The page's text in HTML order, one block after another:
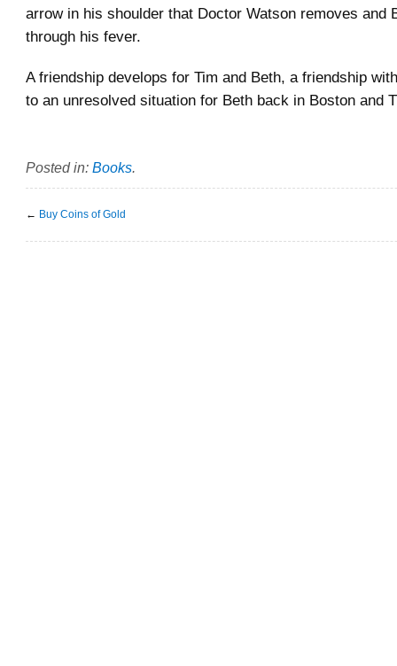
arrow in his shoulder that Doctor Watson removes and
through his fever.
A friendship develops for Tim and Beth, a friendship
to an unresolved situation for Beth back in Boston and
Posted in: Books.
← Buy Coins of Gold